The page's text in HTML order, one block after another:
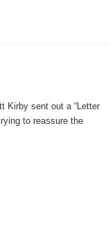
Kirby sent out a “Letter
to reassure the